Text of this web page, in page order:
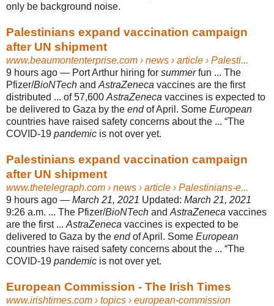
only be background noise.
Palestinians expand vaccination campaign
after UN shipment
www.beaumontenterprise.com › news › article › Palesti...
9 hours ago — Port Arthur hiring for summerfun ... The
Pfizer/BioNTech and AstraZeneca vaccines are the first
distributed ... of 57,600 AstraZeneca vaccines is expected to
be delivered to Gaza by the endof April. Some European
countries have raised safety concerns about the ... “The
COVID-19 pandemic is not over yet.
Palestinians expand vaccination campaign
after UN shipment
www.thetelegraph.com › news › article › Palestinians-e...
9 hours ago — March 21, 2021 Updated: March 21, 2021
9:26 a.m. ... The Pfizer/BioNTech and AstraZeneca vaccines
are the first ... AstraZeneca vaccines is expected to be
delivered to Gaza by the endof April. Some European
countries have raised safety concerns about the ... “The
COVID-19 pandemic is not over yet.
European Commission - The Irish Times
www.irishtimes.com › topics › european-commission